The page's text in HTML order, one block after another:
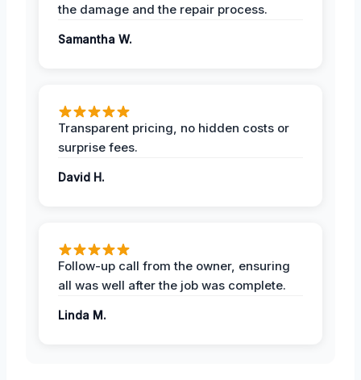
the damage and the repair process.
Samantha W.
Transparent pricing, no hidden costs or
surprise fees.
David H.
Follow-up call from the owner, ensuring
all was well after the job was complete.
Linda M.